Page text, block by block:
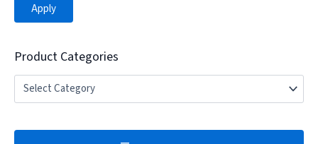
Apply
Product Categories